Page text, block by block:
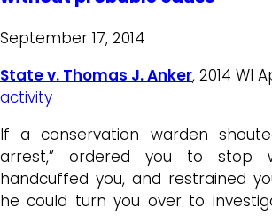
September 17, 2014
State v. Thomas J. Anker, 2014 WI
activity
If a conservation warden
arrest,” ordered you to stop
handcuffed you, and restrained
he could turn you over to